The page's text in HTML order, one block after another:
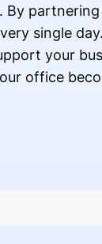
By
single
your
office